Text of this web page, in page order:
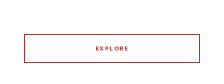
EXPLORE